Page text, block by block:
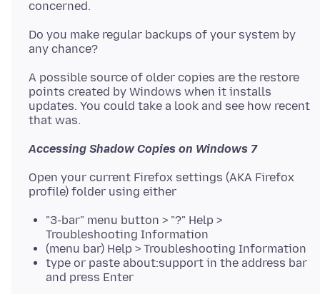
Do you make regular backups of your system by
A possible source of older copies are the restore
points created by Windows when it installs
updates. You could take a look and see how recent
Accessing Shadow Copies on Windows 7
Open your current Firefox settings (AKA Firefox
"3-bar" menu button > "?" Help >
Troubleshooting Information
(menu bar) Help > Troubleshooting Information
type or paste about:support in the address bar
and press Enter